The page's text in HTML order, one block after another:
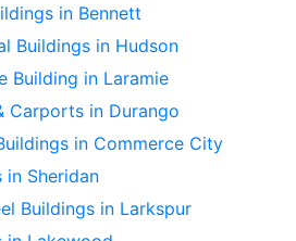
in Bennett
Buildings in Hudson
Building in Laramie
Carports in Durango
in Commerce City
in Sheridan
Buildings in Larkspur